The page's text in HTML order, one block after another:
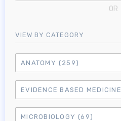
OR
VIEW BY CATEGORY
ANATOMY (259)
EVIDENCE BASED MEDICINE
MICROBIOLOGY (69)